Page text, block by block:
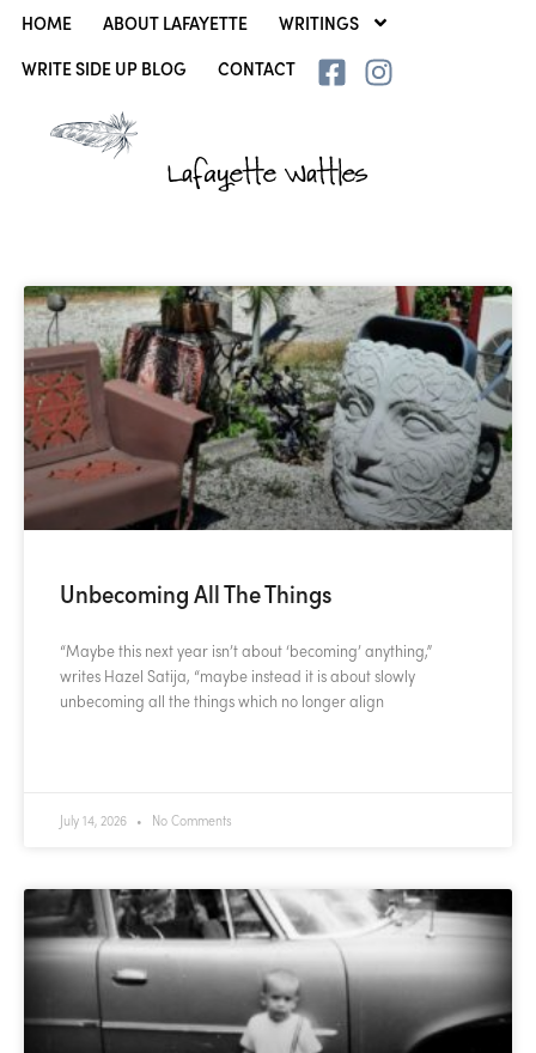
HOME ABOUT LAFAYETTE WRITINGS
Lafayette Wattles
WRITE SIDE UP BLOG CONTACT
Unbecoming All The Things
“Maybe this next year isn’t about ‘becoming’ anything,”
writes Hazel Satija, “maybe instead it is about slowly
unbecoming all the things which no longer align
July 14, 2026 No Comments